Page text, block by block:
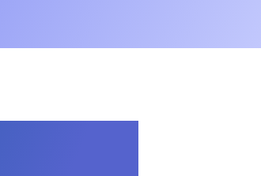
Kids Bible App